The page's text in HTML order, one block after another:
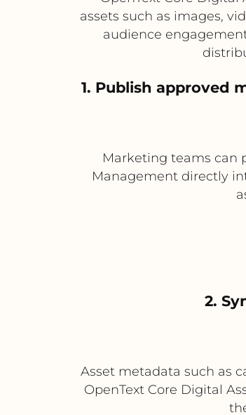
assets such as images,
audience
1. Publish approved
Marketing teams can
Management directly
2.
Asset metadata such as
OpenText Core Digital